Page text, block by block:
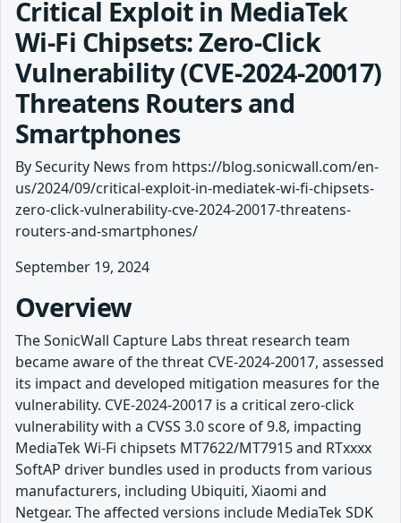
Critical Exploit in MediaTek
Wi-Fi Chipsets: Zero-Click
Vulnerability (CVE-2024-20017)
Threatens Routers and
Smartphones
By Security News from https://blog.sonicwall.com/en-
us/2024/09/critical-exploit-in-mediatek-wi-fi-chipsets-
zero-click-vulnerability-cve-2024-20017-threatens-
routers-and-smartphones/
September 19, 2024
Overview
The SonicWall Capture Labs threat research team
became aware of the threat CVE-2024-20017, assessed
its impact and developed mitigation measures for the
vulnerability. CVE-2024-20017 is a critical zero-click
vulnerability with a CVSS 3.0 score of 9.8, impacting
MediaTek Wi-Fi chipsets MT7622/MT7915 and RTxxxx
SoftAP driver bundles used in products from various
manufacturers, including Ubiquiti, Xiaomi and
Netgear. The affected versions include MediaTek SDK